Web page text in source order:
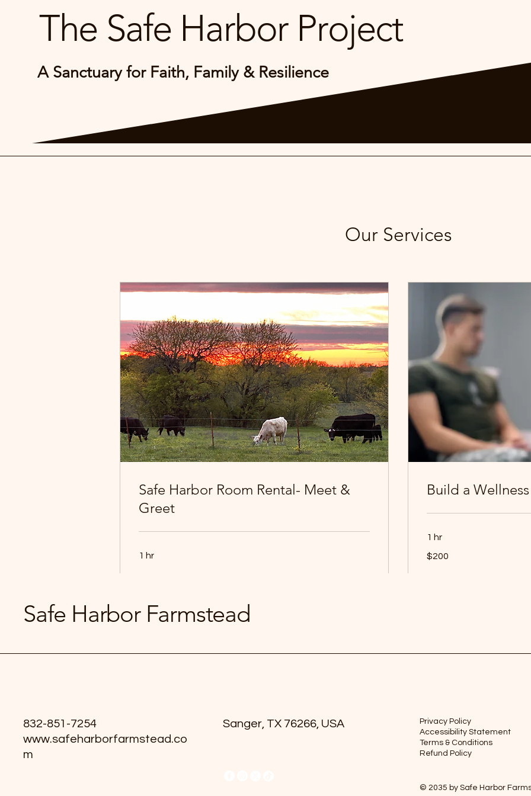
The Safe Harbor Project
A Sanctuary for Faith, Family & Resilience
Our Services
Safe Harbor Room Rental- Meet &
Greet
1 hr
Build a
1 hr
US
$200
Safe Harbor Farmstead
832-851-7254
www.safeharborfarmstead.co
m
Sanger, TX 76266, USA
Privacy Policy
Accessibility Statement
Terms & Conditions
Refund Policy
© 2035 by Safe Harbor